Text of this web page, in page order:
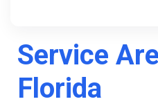
Service
Florida